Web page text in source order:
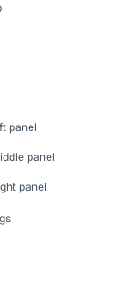
panel
panel
panel